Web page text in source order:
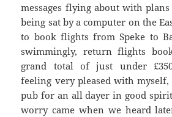
messages flying about with
being sat by a computer on the
to book flights from Speke to
swimmingly, return flights
grand total of just under
feeling very pleased with
pub for an all dayer in good
worry came when we heard